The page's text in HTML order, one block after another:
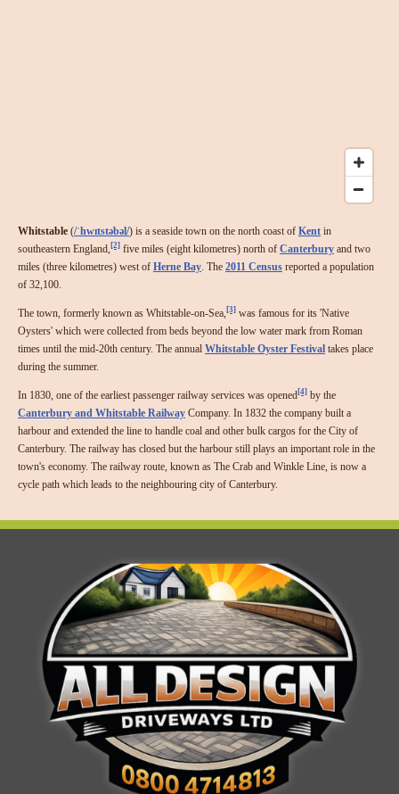
Whitstable (/ˈhwɪtstəbəl/) is a seaside town on the north coast of Kent in
southeastern England, [2] five miles (eight kilometres) north of Canterbury and two
miles (three kilometres) west of Herne Bay . The 2011 Census reported a population
of 32,100.
The town, formerly known as Whitstable-on-Sea, [3] was famous for its 'Native
Oysters' which were collected from beds beyond the low water mark from Roman
times until the mid-20th century. The annual Whitstable Oyster Festival takes place
during the summer.
In 1830, one of the earliest passenger railway services was opened[4] by the
Canterbury and Whitstable Railway Company. In 1832 the company built a
harbour and extended the line to handle coal and other bulk cargos for the City of
Canterbury. The railway has closed but the harbour still plays an important role in the
town's economy. The railway route, known as The Crab and Winkle Line, is now a
cycle path which leads to the neighbouring city of Canterbury.